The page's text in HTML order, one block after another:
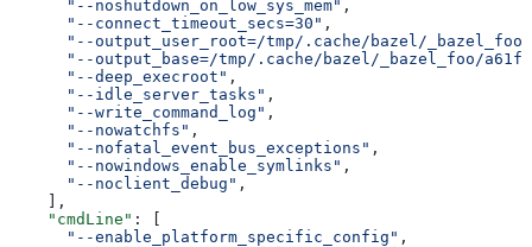
      "--noshutdown_on_low_sys_mem"
,
      "--connect_timeout_secs=30"
,
      "--output_user_root=/tmp/.cache/bazel/_bazel_foo"
"--output_base=/tmp/.cache/bazel/_bazel_foo/
      "--deep_execroot"
,
      "--idle_server_tasks"
,
      "--write_command_log"
,
      "--nowatchfs"
,
      "--nofatal_event_bus_exceptions"
,
      "--nowindows_enable_symlinks"
,
      "--noclient_debug"
,
    ],
    "cmdLine"
: [
      "--enable_platform_specific_config"
,